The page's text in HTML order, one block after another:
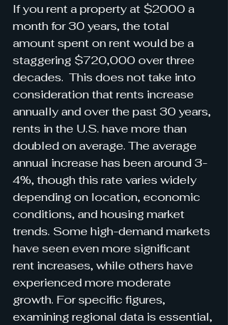
If you rent a property at $2000 a
month for 30 years, the total
amount spent on rent would be a
staggering $720,000 over three
decades.  This does not take into
consideration that rents increase
annually and over the past 30 years,
rents in the U.S. have more than
doubled on average. The average
annual increase has been around 3-
4%, though this rate varies widely
depending on location, economic
conditions, and housing market
trends. Some high-demand markets
have seen even more significant
rent increases, while others have
experienced more moderate
growth. For specific figures,
examining regional data is essential,